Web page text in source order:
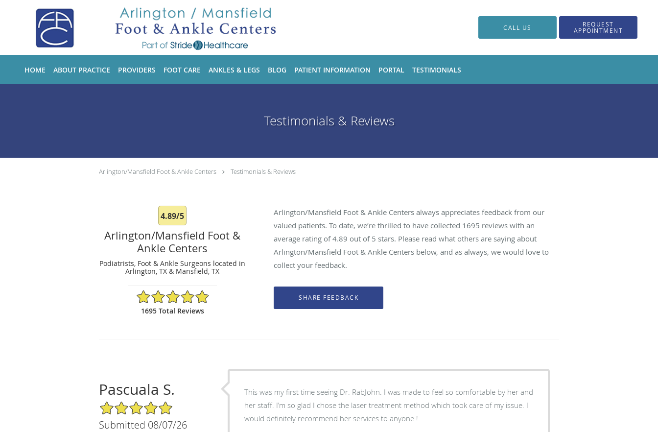
CALL US REQUEST
APPOINTMENT
HOME ABOUT PRACTICE PROVIDERS FOOT CARE ANKLES & LEGS BLOG PATIENT INFORMATION PORTAL TESTIMONIALS
Testimonials & Reviews
Arlington/Mansfield Foot & Ankle Centers Testimonials & Reviews
4.89/5
Arlington/Mansfield Foot &
Ankle Centers
Podiatrists, Foot & Ankle Surgeons located in
Arlington, TX & Mansfield, TX
4.89/5 Star Rating
1695 Total Reviews
Arlington/Mansfield Foot & Ankle Centers always appreciates feedback from our
valued patients. To date, we’re thrilled to have collected 1695 reviews with an
average rating of4.89 out of 5 stars. Please read what others are saying about
Arlington/Mansfield Foot & Ankle Centers below, and as always, we would love to
collect your feedback.
Pascuala S.
5/5 Star Rating
Submitted 08/07/26
This was my first time seeing Dr. RabJohn. I was made to feel so comfortable by her and
her staff. I’m so glad I chose the laser treatment method which took care of my issue. I
would definitely recommend her services to anyone !